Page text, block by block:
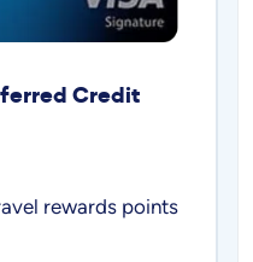
Credit
rewards points